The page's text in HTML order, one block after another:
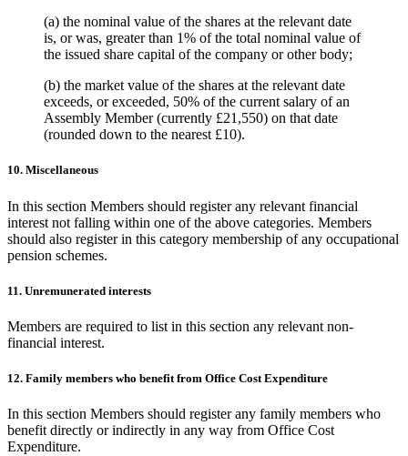
(a) the nominal value of the shares at the relevant date
is, or was, greater than 1% of the total nominal value of
the issued share capital of the company or other body;
(b) the market value of the shares at the relevant date
exceeds, or exceeded, 50% of the current salary of an
Assembly Member (currently £21,550) on that date
(rounded down to the nearest £10).
10. Miscellaneous
In this section Members should register any relevant financial
interest not falling within one of the above categories. Members
should also register in this category membership of any occupational
pension schemes.
11. Unremunerated interests
Members are required to list in this section any relevant non-
financial interest.
12. Family members who benefit from Office Cost Expenditure
In this section Members should register any family members who
benefit directly or indirectly in any way from Office Cost
Expenditure.